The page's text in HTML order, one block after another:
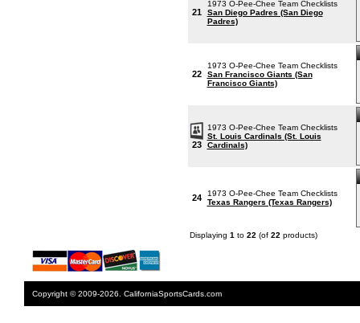
21
1973 O-Pee-Chee Team Checklists
San Diego Padres (San Diego
Padres)
22
1973 O-Pee-Chee Team Checklists
San Francisco Giants (San
Francisco Giants)
23
1973 O-Pee-Chee Team Checklists
St. Louis Cardinals (St. Louis
Cardinals)
24
1973 O-Pee-Chee Team Checklists
Texas Rangers (Texas Rangers)
Displaying 1 to 22 (of 22 products)
Copyright © 2009-2026. CaliforniaSportsCards.com